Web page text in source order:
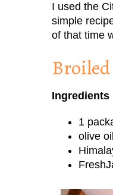
I used the
simple
of that time
Ingredients
1
olive oil